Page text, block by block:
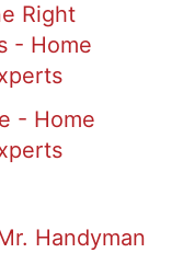
Right
- Home
- Home
Handyman